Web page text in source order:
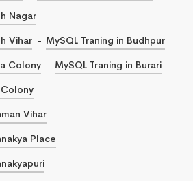
Nagar
Vihar
MySQL Traning in Budhpur
Colony
MySQL Traning in Burari
Colony
Vihar
Place